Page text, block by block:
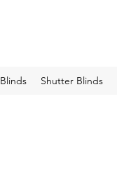
Blinds Shutter Blinds